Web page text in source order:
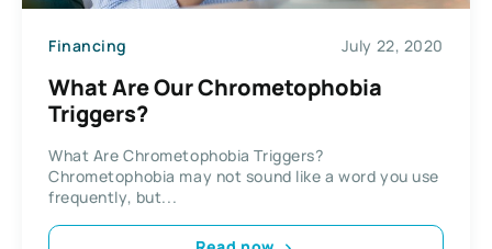
Financing July 22, 2020
What Are Our Chrometophobia
Triggers?
What Are Chrometophobia Triggers?
Chrometophobia may not sound like a word you use
frequently, but...